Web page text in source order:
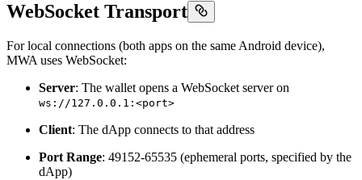
WebSocket Transport
For local connections (both apps on the same Android device),
MWA uses WebSocket:
Server: The wallet opens a WebSocket server on
ws://127.0.0.1:<port>
Client: The dApp connects to that address
Port Range: 49152-65535 (ephemeral ports, specified by the
dApp)